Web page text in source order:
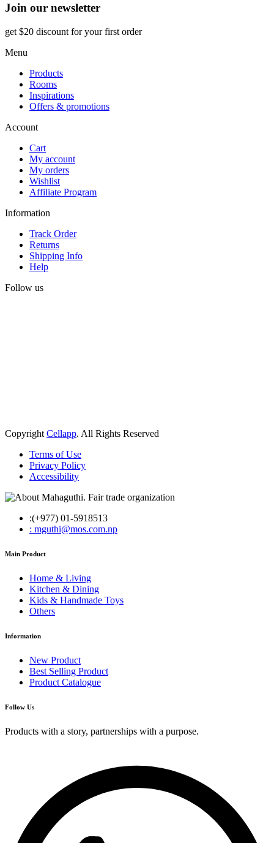
Join our newsletter
get $20 discount for your first order
Menu
Products
Rooms
Inspirations
Offers & promotions
Account
Cart
My account
My orders
Wishlist
Affiliate Program
Information
Track Order
Returns
Shipping Info
Help
Follow us
Copyright Cellapp. All Rights Reserved
Terms of Use
Privacy Policy
Accessibility
:(+977) 01-5918513
: mguthi@mos.com.np
Main Product
Home & Living
Kitchen & Dining
Kids & Handmade Toys
Others
Information
New Product
Best Selling Product
Product Catalogue
Follow Us
Products with a story, partnerships with a purpose.